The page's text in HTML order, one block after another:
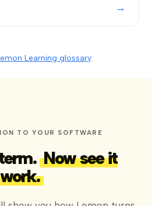
→
Learning glossary.
TO YOUR SOFTWARE
Now see it
work.